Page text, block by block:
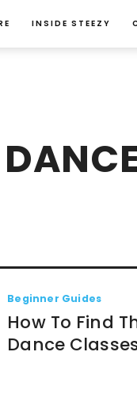
INSIDE STEEZY
Beginner Guides
How To Find
Dance